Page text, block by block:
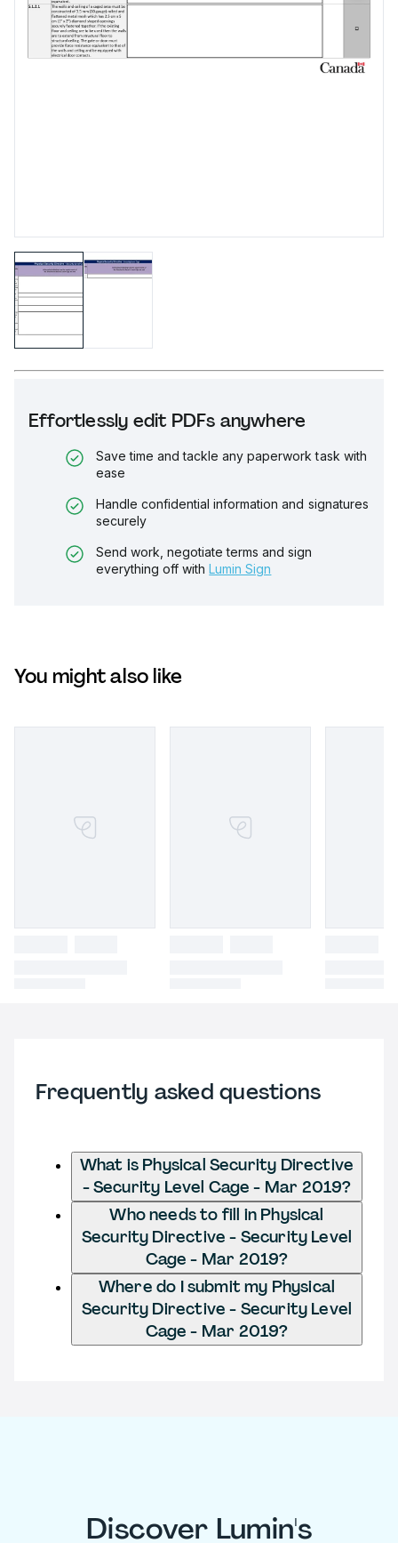
Effortlessly edit PDFs anywhere
Save time and tackle any paperwork task with
ease
Handle confidential information and signatures
securely
Send work, negotiate terms and sign
everything off with Lumin Sign
You might also like
Frequently asked questions
What is Physical Security Directive
- Security Level Cage - Mar 2019?
Who needs to fill in Physical
Security Directive - Security Level
Cage - Mar 2019?
Where do I submit my Physical
Security Directive - Security Level
Cage - Mar 2019?
Discover Lumin's